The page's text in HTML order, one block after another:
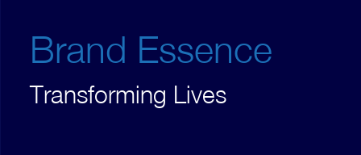
Brand Essence
Transforming Lives